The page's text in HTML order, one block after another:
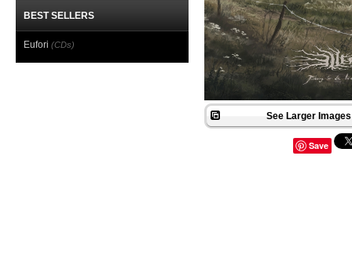
See Larger
Save
BEST SELLERS
Eufori (CDs)